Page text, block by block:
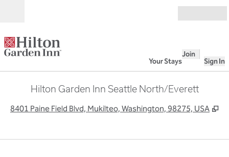
Your Stays
Join
Sign In
Hilton Garden Inn Seattle North/Everett
8401 Paine Field Blvd, Mukilteo, Washington, 98275, USA ,